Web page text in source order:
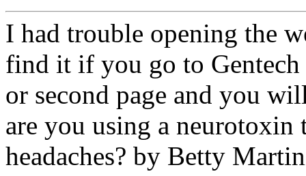
I had trouble opening the
find it if you go to
or second page and you
are you using a neurotoxin
headaches? by Betty